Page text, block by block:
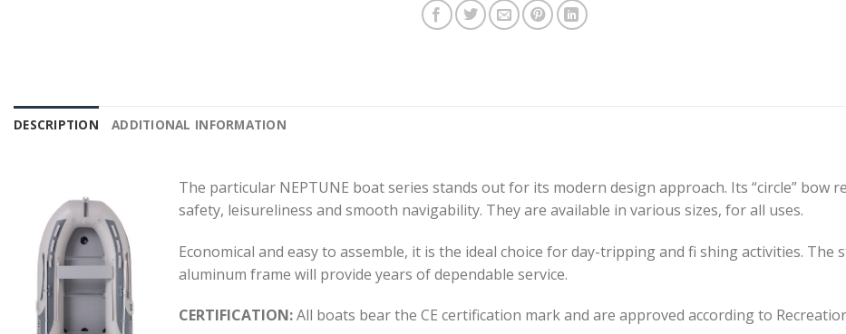
DESCRIPTION ADDITIONAL INFORMATION
The particular NEPTUNE boat series stands out for its modern design approach. Its “circle”
safety, leisureliness and smooth navigability. They are available in various sizes, for all uses.
Economical and easy to assemble, it is the ideal choice for day-tripping and fi shing activities. The
aluminum frame will provide years of dependable service.
CERTIFICATION:All boats bear the CE certification mark and are approved according to